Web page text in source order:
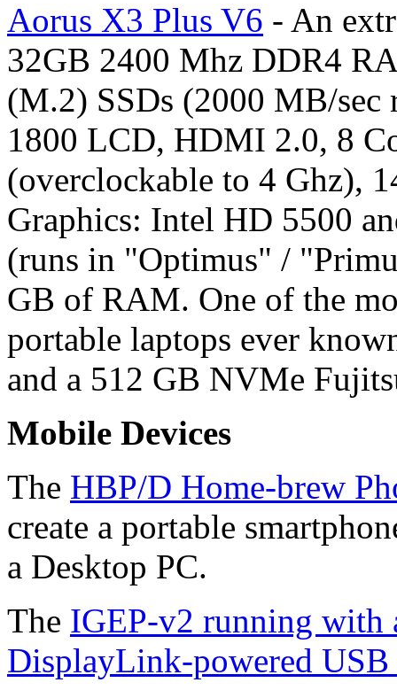
Aorus X3 Plus V6 - An
32GB 2400 Mhz DDR4
(M.2) SSDs (2000 MB/sec
1800 LCD, HDMI 2.0, 8
(overclockable to 4 Ghz),
Graphics: Intel HD 5500
(runs in "Optimus" /
GB of RAM. One of the
portable laptops ever
and a 512 GB NVMe
Mobile Devices
The HBP/D Home-brew
create a portable
a Desktop PC.
The IGEP-v2 running with
DisplayLink-powered USB